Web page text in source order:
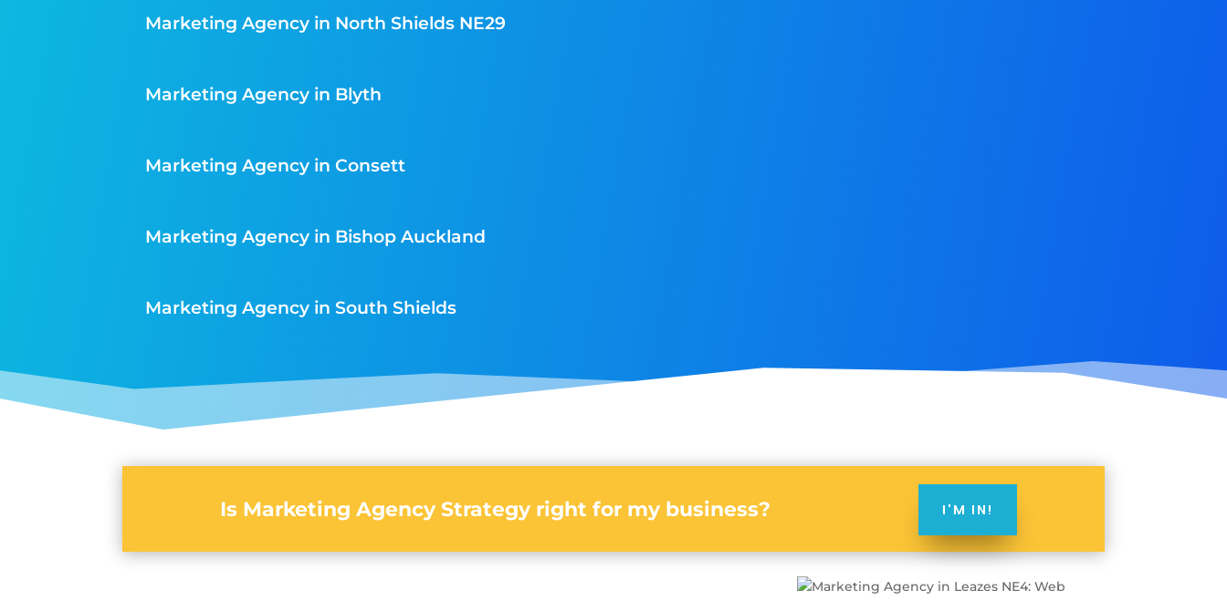
Marketing Agency in North Shields NE29
Marketing Agency in Blyth
Marketing Agency in Consett
Marketing Agency in Bishop Auckland
Marketing Agency in South Shields
Is Marketing Agency Strategy right for my business? I'M IN!